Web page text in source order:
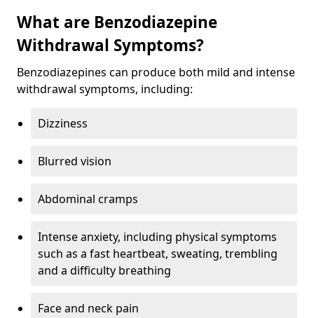
What are Benzodiazepine
Withdrawal Symptoms?
Benzodiazepines can produce both mild and intense
withdrawal symptoms, including:
Dizziness
Blurred vision
Abdominal cramps
Intense anxiety, including physical symptoms
such as a fast heartbeat, sweating, trembling
and a difficulty breathing
Face and neck pain